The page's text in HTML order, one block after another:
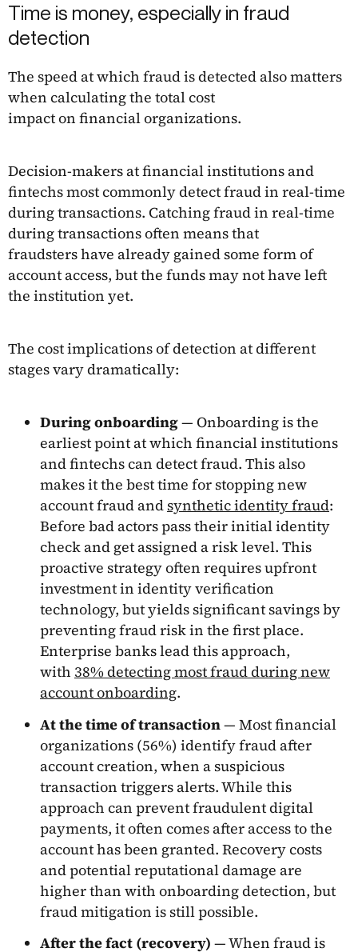
Time is money, especially in fraud
detection
The speed at which fraud is detected also matters
when calculating the total cost
impact on financial organizations.
Decision-makers at financial institutions and
fintechs most commonly detect fraud in real-time
during transactions. Catching fraud in real-time
during transactions often means that
fraudsters have already gained some form of
account access, but the funds may not have left
the institution yet.
The cost implications of detection at different
stages vary dramatically:
During onboarding— Onboarding is the
earliest point at which financial institutions
and fintechs can detect fraud. This also
makes it the best time for stopping new
account fraud andsynthetic identity fraud:
Before bad actors pass their initial identity
check and get assigned a risk level. This
proactive strategy often requires upfront
investment in identity verification
technology, but yields significant savings by
preventing fraud risk in the first place.
Enterprise banks lead this approach,
with 38% detecting most fraud during new
account onboarding.
At the time of transaction— Most financial
organizations (56%) identify fraud after
account creation, when a suspicious
transaction triggers alerts. While this
approach can prevent fraudulent digital
payments, it often comes after access to the
account has been granted. Recovery costs
and potential reputational damage are
higher than with onboarding detection, but
fraud mitigation is still possible.
After the fact (recovery) — When fraud is